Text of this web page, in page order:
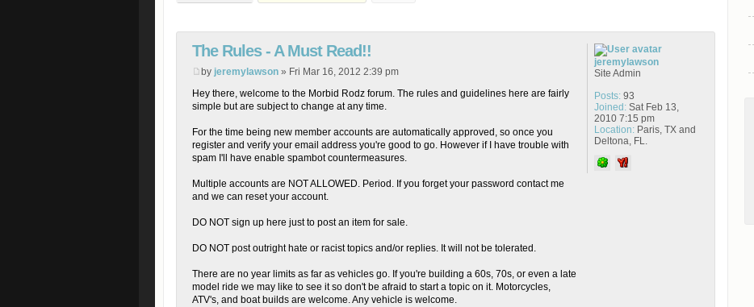
The Rules - A Must Read!!
by jeremylawson » Fri Mar 16, 2012 2:39 pm
Hey there, welcome to the Morbid Rodz forum. The rules and guidelines here are fairly
simple but are subject to change at any time.
For the time being new member accounts are automatically approved, so once you
register and verify your email address you're good to go. However if I have trouble with
spam I'll have enable spambot countermeasures.
Multiple accounts are NOT ALLOWED. Period. If you forget your password contact me
and we can reset your account.
DO NOT sign up here just to post an item for sale.
DO NOT post outright hate or racist topics and/or replies. It will not be tolerated.
There are no year limits as far as vehicles go. If you're building a 60s, 70s, or even a late
model ride we may like to see it so don't be afraid to start a topic on it. Motorcycles,
ATV's, and boat builds are welcome. Any vehicle is welcome.
jeremylawson
Site Admin
Posts:93
Joined:Sat Feb 13,
2010 7:15 pm
Location:Paris, TX and
Deltona, FL.